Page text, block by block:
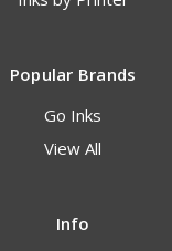
Popular Brands
Go Inks
View All
Info